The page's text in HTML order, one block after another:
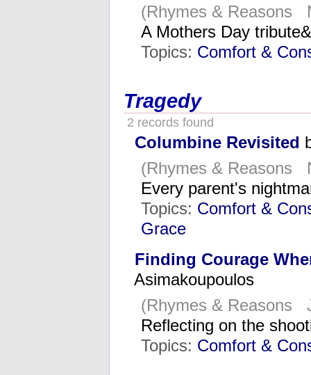
(Rhymes & Reasons
A Mothers Day
Topics: Comfort &
Tragedy
2 records found
Columbine Revisited
(Rhymes & Reasons
Every parent's
Topics: Comfort &
Grace
Finding Courage
Asimakoupoulos
(Rhymes & Reasons
Reflecting on the
Topics: Comfort &